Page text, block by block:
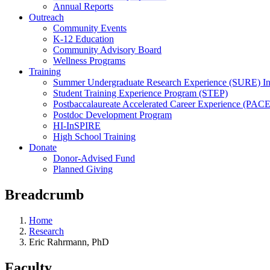
Annual Reports
Outreach
Community Events
K-12 Education
Community Advisory Board
Wellness Programs
Training
Summer Undergraduate Research Experience (SURE)
Student Training Experience Program (STEP)
Postbaccalaureate Accelerated Career Experience
Postdoc Development Program
HI-InSPIRE
High School Training
Donate
Donor-Advised Fund
Planned Giving
Breadcrumb
Home
Research
Eric Rahrmann, PhD